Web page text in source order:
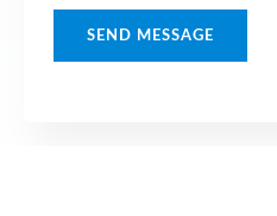
t
e
SEND MESSAGE